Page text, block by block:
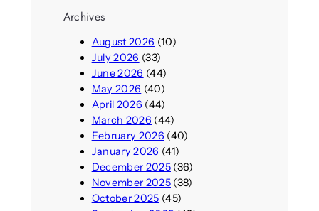
Archives
August 2026 (10)
July 2026 (33)
June 2026 (44)
May 2026 (40)
April 2026 (44)
March 2026 (44)
February 2026 (40)
January 2026 (41)
December 2025(36)
November 2025(38)
October 2025 (45)